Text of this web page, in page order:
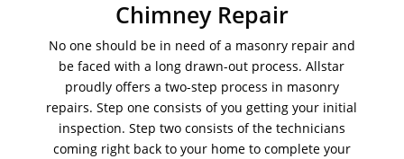
Chimney Repair
No one should be in need of a masonry repair and
be faced with a long drawn-out process. Allstar
proudly offers a two-step process in masonry
repairs. Step one consists of you getting your initial
inspection. Step two consists of the technicians
coming right back to your home to complete your